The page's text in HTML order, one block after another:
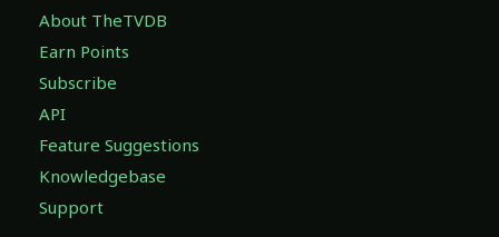
About TheTVDB
Earn Points
Subscribe
API
Feature Suggestions
Knowledgebase
Support